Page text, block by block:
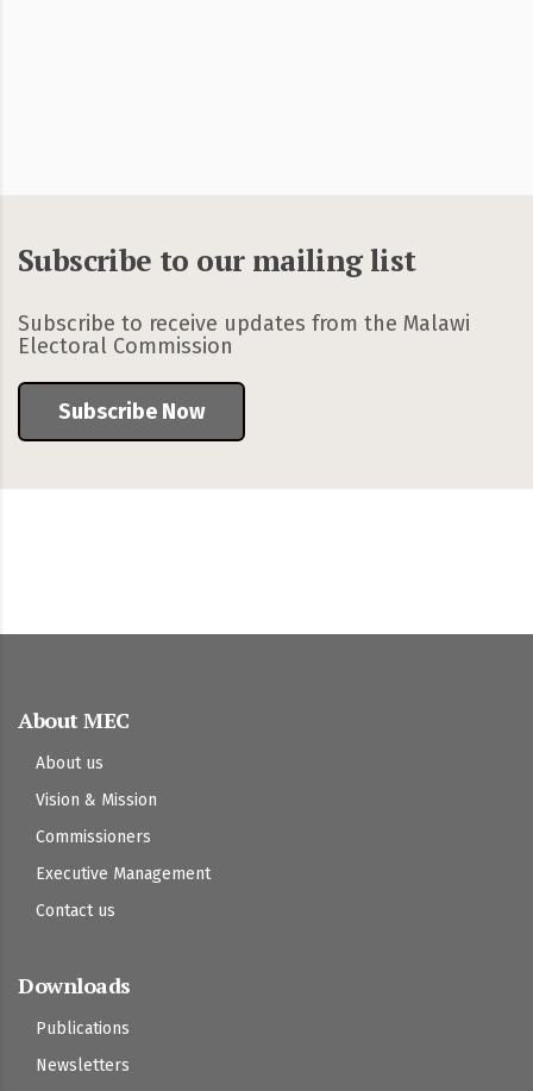
Subscribe to our mailing list
Subscribe to receive updates from the Malawi
Electoral Commission
Subscribe Now
About MEC
About us
Vision & Mission
Commissioners
Executive Management
Contact us
Downloads
Publications
Newsletters